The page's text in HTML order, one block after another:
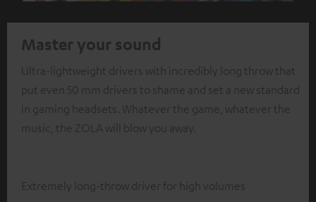
Master your sound
Ultra-lightweight drivers with incredibly long throw that
put even 50 mm drivers to shame and set a new standard
in gaming headsets. Whatever the game, whatever the
music, the ZOLA will blow you away.
Extremely long-throw driver for high volumes